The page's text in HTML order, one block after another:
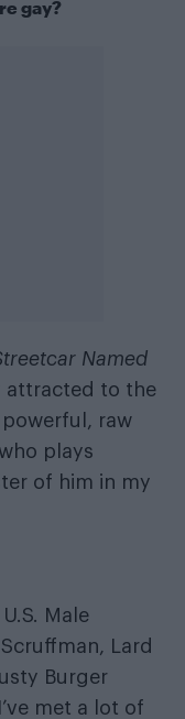
gay?
Named
attracted to the
raw
plays
of him in my
Male
Lard
Burger
met a lot of